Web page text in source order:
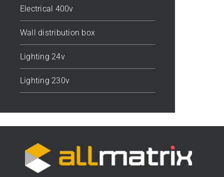
Electrical 400v
Wall distribution box
Lighting 24v
Lighting 230v